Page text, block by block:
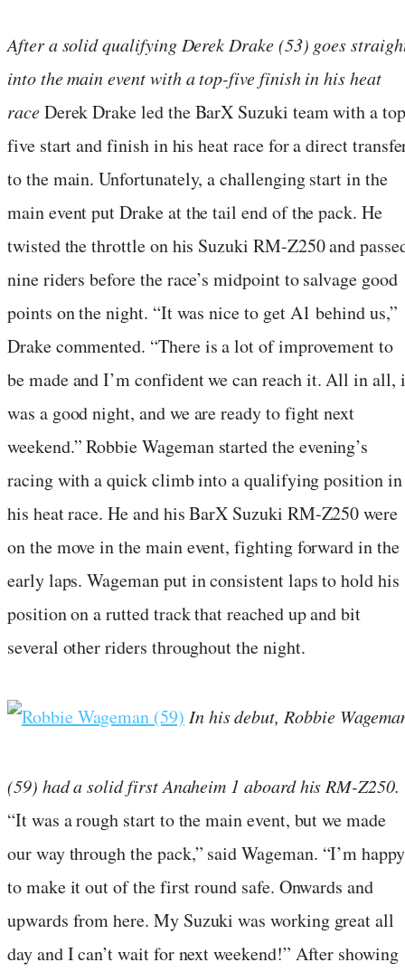
After a solid qualifying Derek Drake (53) goes
into the main event with a top-five finish in his heat
raceDerek Drake led the BarX Suzuki team with a
five start and finish in his heat race for a direct
to the main. Unfortunately, a challenging start in the
main event put Drake at the tail end of the pack. He
twisted the throttle on his Suzuki RM-Z250 and
nine riders before the race’s midpoint to salvage good
points on the night. “It was nice to get A1 behind us,”
Drake commented. “There is a lot of improvement to
be made and I’m confident we can reach it. All in all,
was a good night, and we are ready to fight next
weekend.” Robbie Wageman started the evening’s
racing with a quick climb into a qualifying position in
his heat race. He and his BarX Suzuki RM-Z250 were
on the move in the main event, fighting forward in the
early laps. Wageman put in consistent laps to hold his
position on a rutted track that reached up and bit
several other riders throughout the night.
In his debut, Robbie
(59) had a solid first Anaheim 1 aboard his RM-Z250.
“It was a rough start to the main event, but we made
our way through the pack,” said Wageman. “I’m happy
to make it out of the first round safe. Onwards and
upwards from here. My Suzuki was working great all
day and I can’t wait for next weekend!” After showing